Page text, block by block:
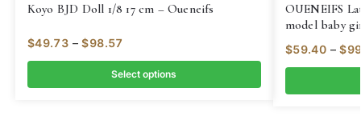
Koyo BJD Doll 1/8 17 cm – Oueneifs
$49.73 – $98.57
Select options
OUENEIFS
model baby
$59.40 – $